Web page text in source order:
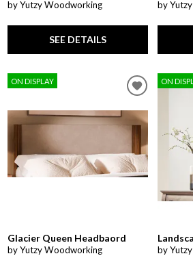
by Yutzy Woodworking
SEE DETAILS
by
ON DISPLAY
Glacier Queen Headbaord
by Yutzy Woodworking
ON
by